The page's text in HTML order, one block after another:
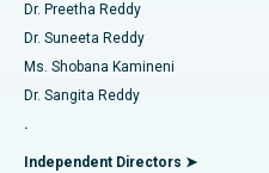
Find Gynecologist
Find General Physician
Best Hospital in Sector-26,
Best Hospital in Gandhinagar,
Best Hospital in Aragonda,
Best Hospital in Bannerghatta
Catheter Ablation
ACL Reconstruction Surgery
Reverse Shoulder
Endometrial Ablation
Dr. Preetha Reddy
Dr. Suneeta Reddy
Ms. Shobana Kamineni
Dr. Sangita Reddy
.
Independent Directors ➤